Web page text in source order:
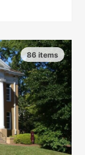
86 items